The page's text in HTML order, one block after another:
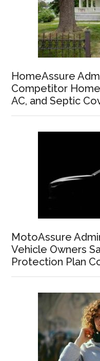
HomeAssure
Competitor
AC, and Septic
MotoAssure
Vehicle Owners
Protection Plan